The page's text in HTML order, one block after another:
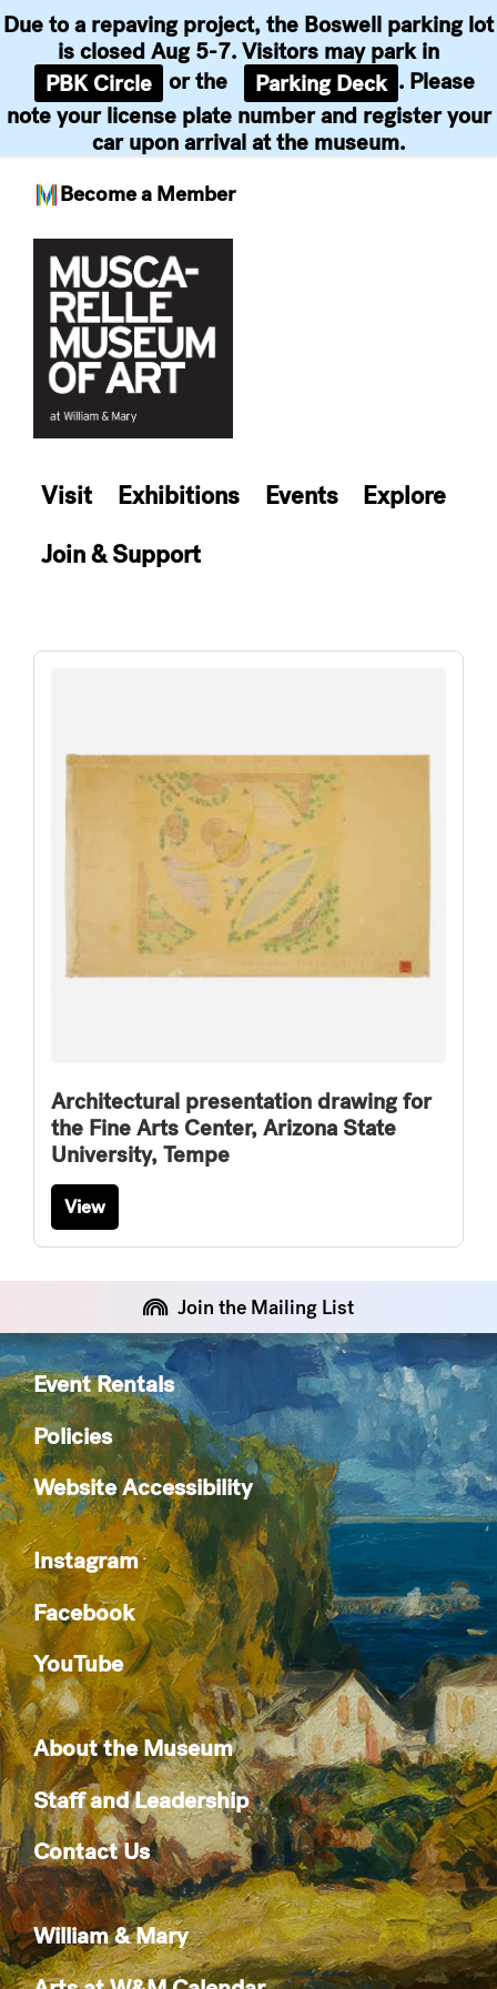
Become a Member
Due to a repaving project, the Boswell parking lot
is closed Aug 5-7. Visitors may park in
PBK Circle or the Parking Deck . Please
note your license plate number and register your
car upon arrival at the museum.
content
Visit Exhibitions Events
Explore
Join & Support
Architectural presentation drawing for
the Fine Arts Center, Arizona State
University, Tempe
View
Join the Mailing List
Event Rentals
Policies
Website Accessibility
Instagram
Facebook
YouTube
About the Museum
Staff and Leadership
Contact Us
William & Mary